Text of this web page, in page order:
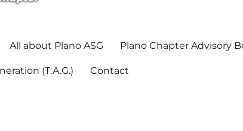
All about Plano ASG Plano Chapter Advisory
(T.A.G.) Contact